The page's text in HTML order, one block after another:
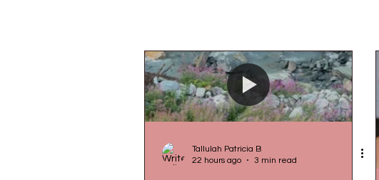
Tallulah Patricia B
22 hours ago
3 min read